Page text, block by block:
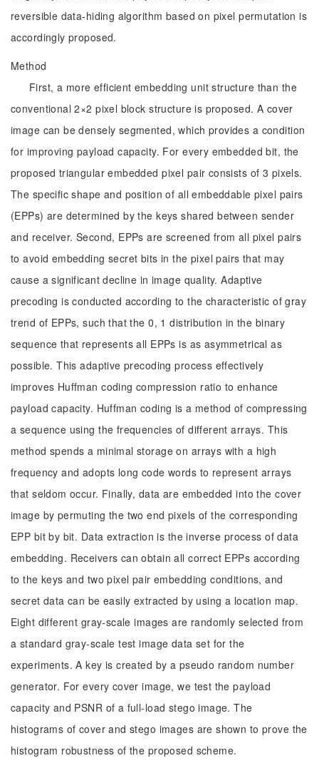
reversible data-hiding algorithm based on pixel permutation is
accordingly proposed.
Method
First, a more efficient embedding unit structure than the
conventional 2×2 pixel block structure is proposed. A cover
image can be densely segmented, which provides a condition
for improving payload capacity. For every embedded bit, the
proposed triangular embedded pixel pair consists of 3 pixels.
The specific shape and position of all embeddable pixel pairs
(EPPs) are determined by the keys shared between sender
and receiver. Second, EPPs are screened from all pixel pairs
to avoid embedding secret bits in the pixel pairs that may
cause a significant decline in image quality. Adaptive
precoding is conducted according to the characteristic of gray
trend of EPPs, such that the 0, 1 distribution in the binary
sequence that represents all EPPs is as asymmetrical as
possible. This adaptive precoding process effectively
improves Huffman coding compression ratio to enhance
payload capacity. Huffman coding is a method of compressing
a sequence using the frequencies of different arrays. This
method spends a minimal storage on arrays with a high
frequency and adopts long code words to represent arrays
that seldom occur. Finally, data are embedded into the cover
image by permuting the two end pixels of the corresponding
EPP bit by bit. Data extraction is the inverse process of data
embedding. Receivers can obtain all correct EPPs according
to the keys and two pixel pair embedding conditions, and
secret data can be easily extracted by using a location map.
Eight different gray-scale images are randomly selected from
a standard gray-scale test image data set for the
experiments. A key is created by a pseudo random number
generator. For every cover image, we test the payload
capacity and PSNR of a full-load stego image. The
histograms of cover and stego images are shown to prove the
histogram robustness of the proposed scheme.